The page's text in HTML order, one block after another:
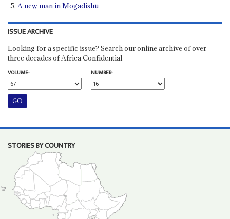
A new man in Mogadishu
ISSUE ARCHIVE
Looking for a specific issue? Search our online archive of over
three decades of Africa Confidential
VOLUME:
NUMBER:
STORIES BY COUNTRY